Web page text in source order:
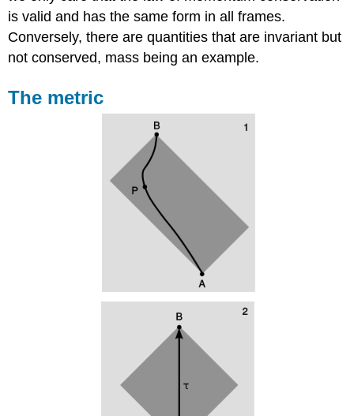
is valid and has the same form in all frames.
Conversely, there are quantities that are invariant but
not conserved, mass being an example.
The metric